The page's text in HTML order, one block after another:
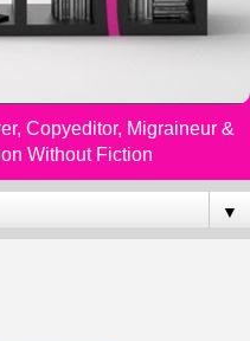
Copyeditor, Migraineur &
Without Fiction
▼